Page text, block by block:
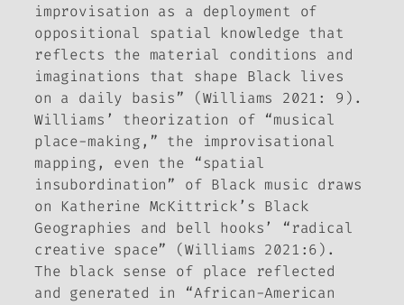
improvisation as a deployment of
oppositional spatial knowledge that
reflects the material conditions and
imaginations that shape Black lives
on a daily basis” (Williams 2021: 9).
Williams’ theorization of “musical
place-making,” the improvisational
mapping, even the “spatial
insubordination” of Black music draws
on Katherine McKittrick’s Black
Geographies and bell hooks’ “radical
creative space” (Williams 2021:6).
The black sense of place reflected
and generated in “African-American